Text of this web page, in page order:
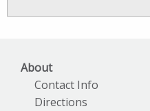
About
Contact Info
Directions